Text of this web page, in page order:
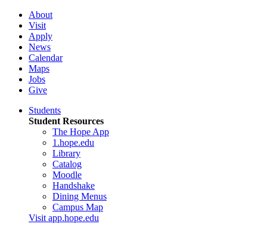
About
Visit
Apply
News
Calendar
Maps
Jobs
Give
Students
Student Resources
The Hope App
1.hope.edu
Library
Catalog
Moodle
Handshake
Dining Menus
Campus Map
Visit app.hope.edu